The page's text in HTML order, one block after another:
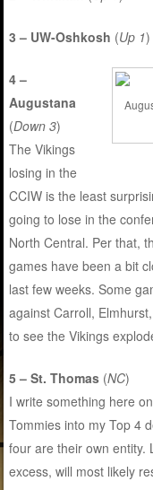
3 – UW-Oshkosh (Up 1)
4 –
Augustana
(Down 3)
The Vikings
losing in the
CCIW is the least
going to lose in the
North Central. Per that,
games have been a bit
last few weeks. Some
against Carroll,
to see the Vikings
5 – St. Thomas (NC)
I write something here
Tommies into my Top 4
four are their own entity.
excess, will most likely